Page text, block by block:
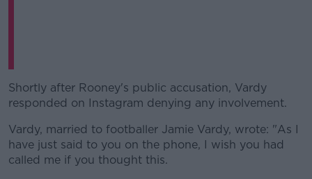
Shortly after Rooney's public accusation, Vardy
responded on Instagram denying any involvement.
Vardy, married to footballer Jamie Vardy, wrote: "As I
have just said to you on the phone, I wish you had
called me if you thought this.